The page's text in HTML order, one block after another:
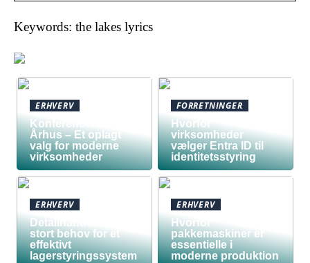
Keywords: the lakes lyrics
ERHVERV
Konferencelokaler
Århus – Et oplagt
valg for moderne
virksomheder
FORRETNINGER
Hvorfor
virksomheder
vælger Entra ID til
identitetsstyring
ERHVERV
Detailhandel har
stort behov for et
effektivt
lagerstyringssystem
ERHVERV
Hvorfor
pakkemaskiner er
essentielle i
moderne produktion